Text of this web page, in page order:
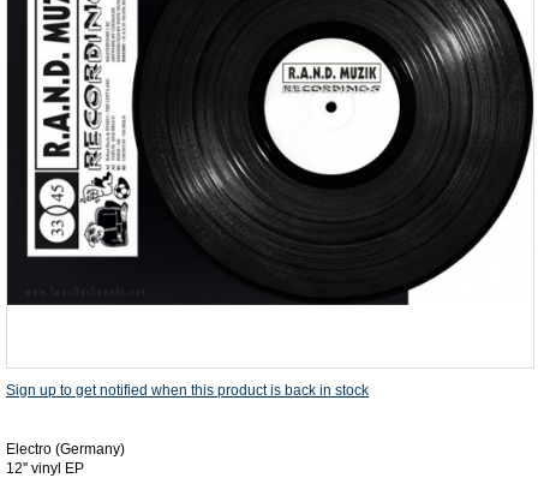
Sign up to get notified when this product is back in stock
Electro (Germany)
12'' vinyl EP